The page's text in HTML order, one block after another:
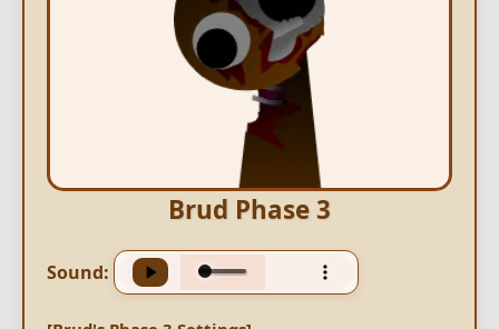
Brud Phase 3
Sound: